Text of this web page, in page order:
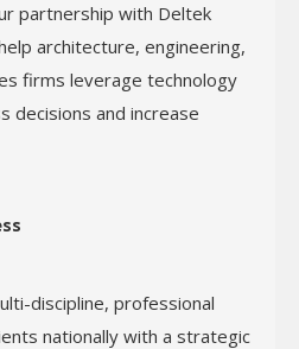
partnership with Deltek
architecture, engineering,
firms leverage technology
decisions and increase
discipline, professional
nationally with a strategic